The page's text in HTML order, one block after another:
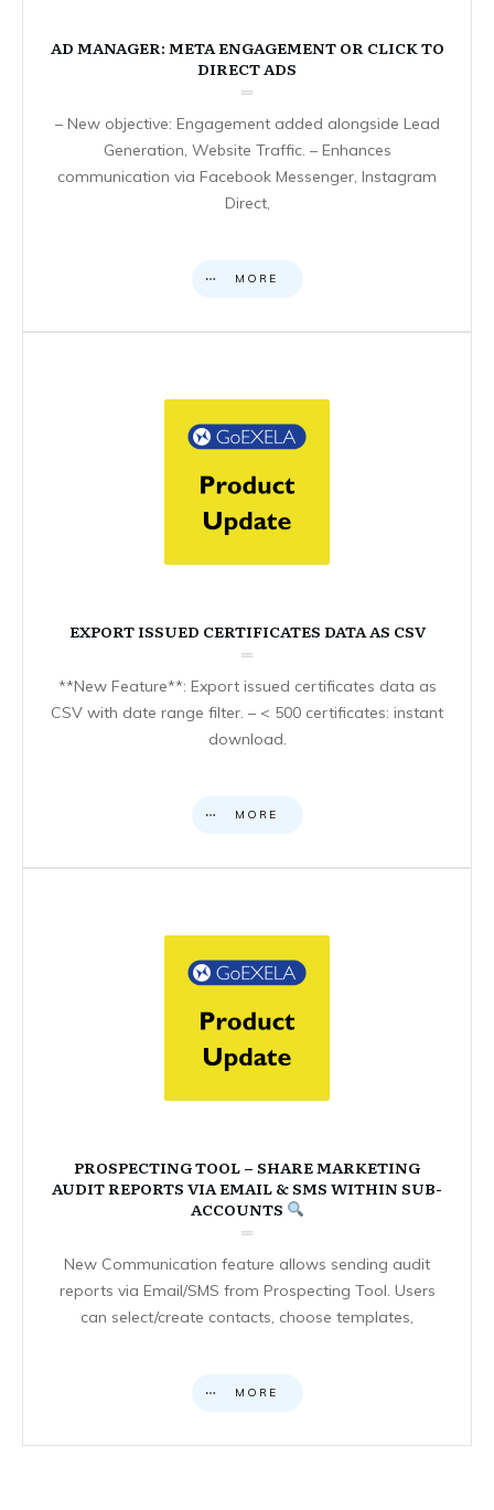
AD MANAGER: META ENGAGEMENT OR CLICK TO
DIRECT ADS
– New objective: Engagement added alongside Lead
Generation, Website Traffic. – Enhances
communication via Facebook Messenger, Instagram
Direct,
MORE
EXPORT ISSUED CERTIFICATES DATA AS CSV
**New Feature**: Export issued certificates data as
CSV with date range filter. – < 500 certificates: instant
download.
MORE
PROSPECTING TOOL – SHARE MARKETING
AUDIT REPORTS VIA EMAIL & SMS WITHIN SUB-
ACCOUNTS
New Communication feature allows sending audit
reports via Email/SMS from Prospecting Tool. Users
can select/create contacts, choose templates,
MORE